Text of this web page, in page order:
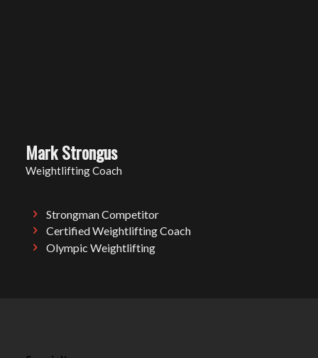
Mark Strongus
Weightlifting Coach
Strongman Competitor
Certified Weightlifting Coach
Olympic Weightlifting